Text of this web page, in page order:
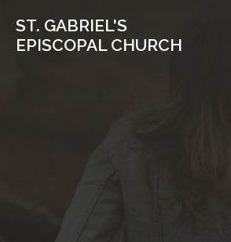
ST. GABRIEL'S
EPISCOPAL CHURCH